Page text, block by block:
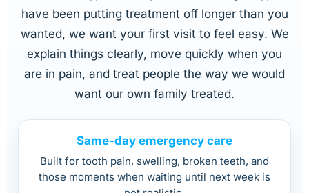
have been putting treatment off longer than you
wanted, we want your first visit to feel easy. We
explain things clearly, move quickly when you
are in pain, and treat people the way we would
want our own family treated.
Same-day emergency care
Built for tooth pain, swelling, broken teeth, and
those moments when waiting until next week is